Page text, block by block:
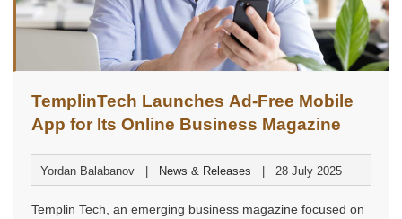
TemplinTech Launches Ad-Free Mobile
App for Its Online Business Magazine
Yordan Balabanov News & Releases 28 July 2025
Templin Tech, an emerging business magazine focused on